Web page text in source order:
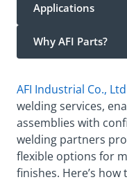
Applications
Why AFI Parts?
AFI Industrial Co.,
welding services,
assemblies with
welding partners
flexible options for
finishes. Here’s